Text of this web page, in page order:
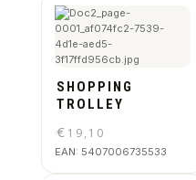
SHOPPING
TROLLEY
€ 19,10
EAN: 5407006735533